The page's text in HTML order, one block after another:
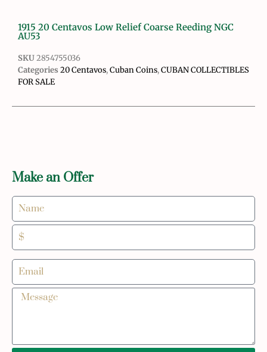
Make an Offer
1915 20 Centavos Low Relief Coarse Reeding NGC
AU53
SKU2854755036
Categories 20 Centavos,Cuban Coins,CUBAN COLLECTIBLES
FOR SALE